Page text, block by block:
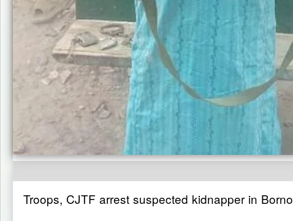
Troops, CJTF arrest suspected kidnapper in Borno